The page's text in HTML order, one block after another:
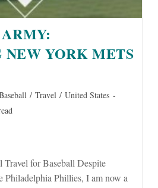
YORK METS
/ Travel / United States
for Baseball Despite
Philadelphia Phillies, I am now a